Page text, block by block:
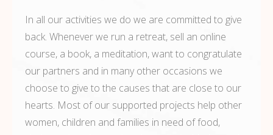
In all our activities we do we are committed to give
back. Whenever we run a retreat, sell an online
course, a book, a meditation, want to congratulate
our partners and in many other occasions we
choose to give to the causes that are close to our
hearts. Most of our supported projects help other
women, children and families in need of food,